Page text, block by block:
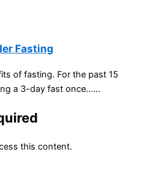
Fasting
of fasting. For the past 15
a 3-day fast once…...
this content.